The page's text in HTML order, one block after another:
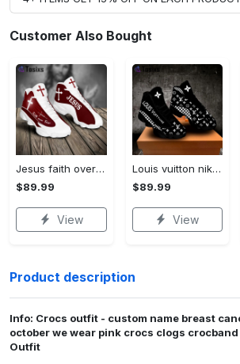
Customer Also Bought
Jesus faith over fear red air jordan 13 sneaker shoes
$89.99
View
Louis vuitton nike black air jordan 13 sneakers shoes best shoes louis vuitton for men women l-jd13 pod Air Jordan 13
$89.99
View
Product description
Info: Crocs outfit - custom name breast
october we wear pink crocs clogs
Outfit